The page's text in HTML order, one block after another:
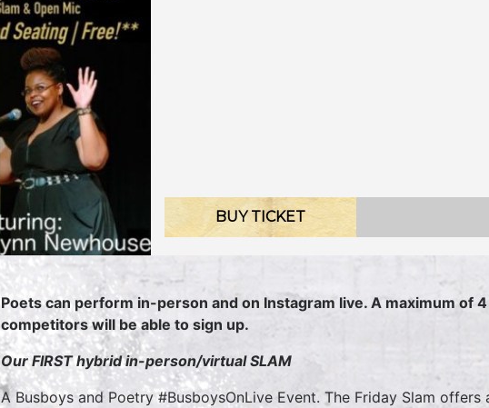
BUY TICKET
Poets can perform in-person and on Instagram live. A maximum of
competitors will be able to sign up.
Our FIRST hybrid in-person/virtual SLAM
A Busboys and Poetry #BusboysOnLive Event. The Friday Slam